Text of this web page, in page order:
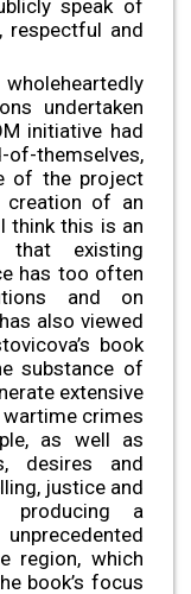
speak of
respectful and
undertaken
initiative had
themselves,
of the project
of an
think this is an
that existing
has too often
and on
also viewed
book
substance of
extensive
crimes
as well as
desires and
justice and
producing a
region, which
book’s focus